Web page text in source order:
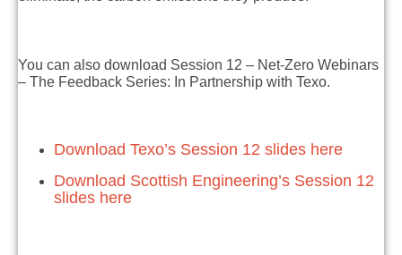
You can also download Session 12 – Net-Zero Webinars
– The Feedback Series: In Partnership with Texo.
Download Texo’s Session 12 slides here
Download Scottish Engineering’s Session 12
slides here